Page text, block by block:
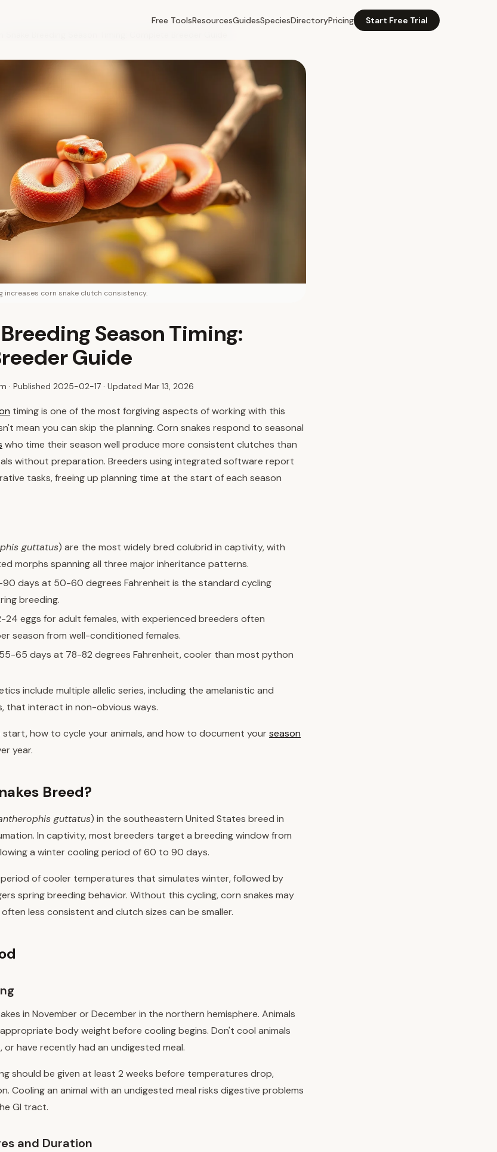
Free ToolsResourcesGuidesSpeciesDirectoryPricing
Start Free Trial
increases corn snake clutch consistency.
Season Timing:
Guide
· Published 2025-02-17 · Updated Mar 13, 2026
timing is one of the most forgiving aspects of working with this
mean you can skip the planning. Corn snakes respond to seasonal
who time their season well produce more consistent clutches than
without preparation. Breeders using integrated software report
tasks, freeing up planning time at the start of each season
guttatus) are the most widely bred colubrid in captivity, with
morphs spanning all three major inheritance patterns.
days at 50-60 degrees Fahrenheit is the standard cycling
breeding.
24 eggs for adult females, with experienced breeders often
season from well-conditioned females.
65 days at 78-82 degrees Fahrenheit, cooler than most python
include multiple allelic series, including the amelanistic and
that interact in non-obvious ways.
how to cycle your animals, and how to document your season
year.
Breed?
guttatus) in the southeastern United States breed in
In captivity, most breeders target a breeding window from
a winter cooling period of 60 to 90 days.
of cooler temperatures that simulates winter, followed by
spring breeding behavior. Without this cycling, corn snakes may
less consistent and clutch sizes can be smaller.
in November or December in the northern hemisphere. Animals
body weight before cooling begins. Don't cool animals
have recently had an undigested meal.
should be given at least 2 weeks before temperatures drop,
Cooling an animal with an undigested meal risks digestive problems
GI tract.
and Duration